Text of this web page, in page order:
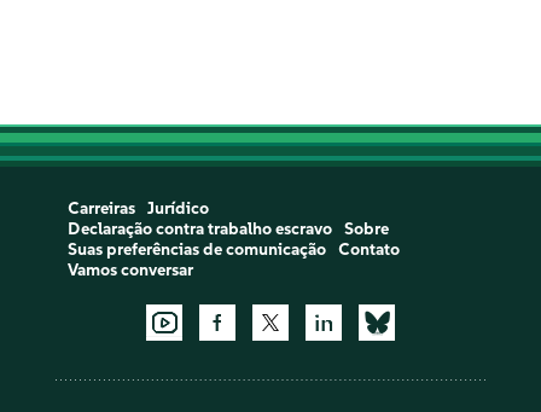
Carreiras
Jurídico
Declaração contra trabalho escravo
Sobre
Suas preferências de comunicação
Contato
Vamos conversar